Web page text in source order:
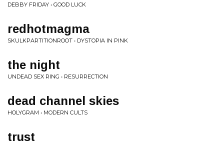
DEBBY FRIDAY • GOOD LUCK
redhotmagma
SKULKPARTITIONROOT • DYSTOPIA IN PINK
the night
UNDEAD SEX RING • RESURRECTION
dead channel skies
HOLYGRAM • MODERN CULTS
trust